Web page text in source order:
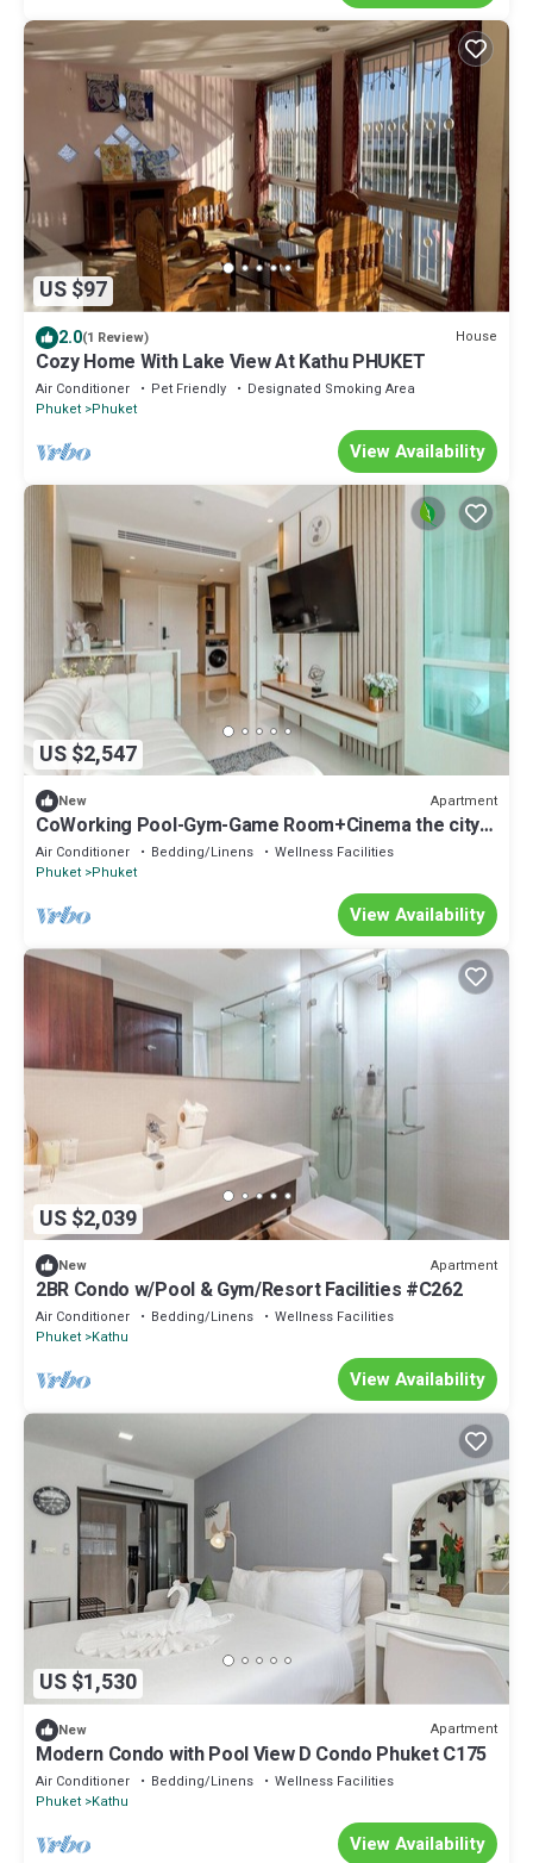
US $97
2.0(1 Review) House
Cozy Home With Lake View At Kathu PHUKET
Air Conditioner Pet Friendly
Designated Smoking Area
Phuket Phuket
View Availability
US $2,547
New Apartment
CoWorking Pool-Gym-Game Room+Cinema the city
C220
Air Conditioner Bedding/Linens
Wellness Facilities
Phuket Phuket
View Availability
US $2,039
New Apartment
2BR Condo w/Pool & Gym/Resort Facilities #C262
Air Conditioner Bedding/Linens
Wellness Facilities
Phuket Kathu
View Availability
US $1,530
New Apartment
Modern Condo with Pool View D Condo Phuket C175
Air Conditioner Bedding/Linens
Wellness Facilities
Phuket Kathu
View Availability